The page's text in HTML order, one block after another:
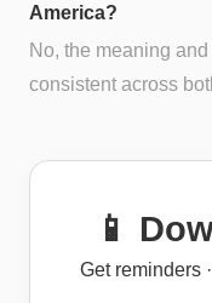
America?
No, the meaning
consistent across
📱
Get reminders